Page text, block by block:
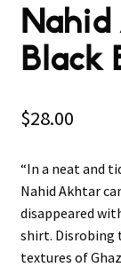
Nahid
Black
$28.00
“In a neat and
Nahid Akhtar
disappeared
shirt. Disrobing
textures of